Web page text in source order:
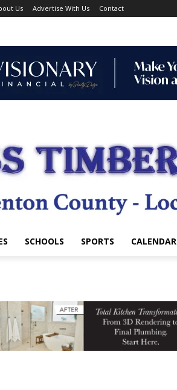
Us Advertise With Us Contact
SCHOOLS SPORTS CALENDAR